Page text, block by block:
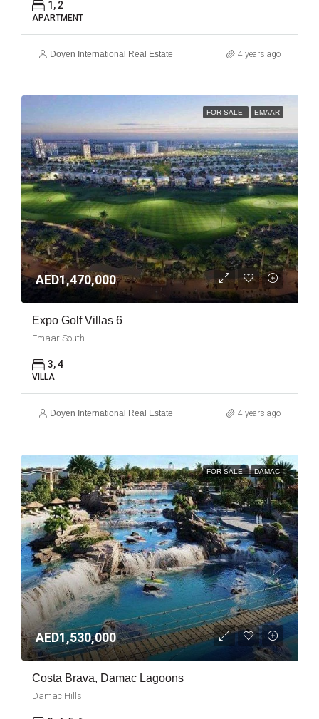
1, 2
APARTMENT
Doyen International Real Estate 4 years ago
FOR SALE EMAAR
AED1,470,000
Expo Golf Villas 6
Emaar South
3, 4
VILLA
Doyen International Real Estate 4 years ago
FOR SALE DAMAC
AED1,530,000
Costa Brava, Damac Lagoons
Damac Hills